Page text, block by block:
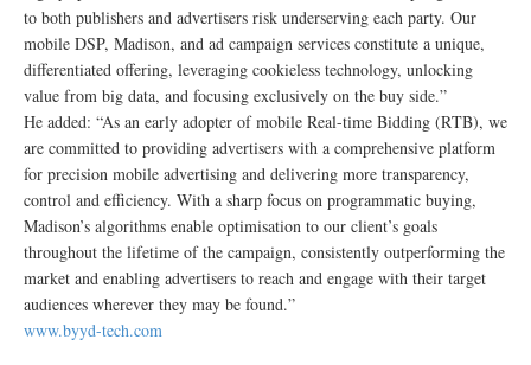
to both publishers and advertisers risk underserving each party. Our
mobile DSP, Madison, and ad campaign services constitute a unique,
differentiated offering, leveraging cookieless technology, unlocking
value from big data, and focusing exclusively on the buy side.”
He added: “As an early adopter of mobile Real-time Bidding (RTB), we
are committed to providing advertisers with a comprehensive platform
for precision mobile advertising and delivering more transparency,
control and efficiency. With a sharp focus on programmatic buying,
Madison’s algorithms enable optimisation to our client’s goals
throughout the lifetime of the campaign, consistently outperforming the
market and enabling advertisers to reach and engage with their target
audiences wherever they may be found.”
www.byyd-tech.com